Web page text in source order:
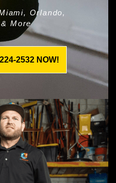
Orlando,
& More
2532 NOW!